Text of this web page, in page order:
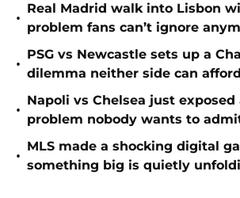
•
Real Madrid walk into Lisbon
problem fans can’t ignore
•
PSG vs Newcastle sets up a
dilemma neither side can afford
•
Napoli vs Chelsea just exposed
problem nobody wants to
•
MLS made a shocking digital
something big is quietly